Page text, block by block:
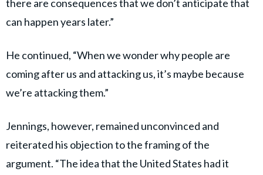
there are consequences that we don’t anticipate that
can happen years later.”
He continued, “When we wonder why people are
coming after us and attacking us, it’s maybe because
we’re attacking them.”
Jennings, however, remained unconvinced and
reiterated his objection to the framing of the
argument. “The idea that the United States had it